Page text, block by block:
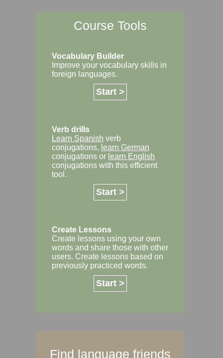
Course Tools
Vocabulary Builder
Improve your vocabulary skills in
foreign languages.
Start >
Verb drills
Learn Spanish verb
conjugations, learn German
conjugations or learn English
conjugations with this efficient
tool.
Start >
Create Lessons
Create lessons using your own
words and share those with other
users. Create lessons based on
previously practiced words.
Start >
Find language friends